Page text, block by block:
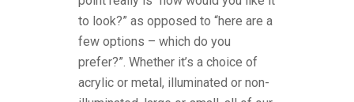
to look?” as opposed to “here are a
few options – which do you
prefer?”. Whether it’s a choice of
acrylic or metal, illuminated or non-